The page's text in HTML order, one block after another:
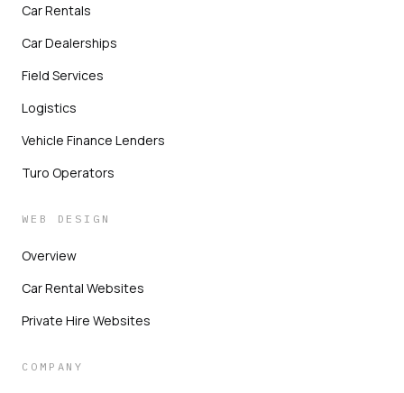
Car Rentals
Car Dealerships
Field Services
Logistics
Vehicle Finance Lenders
Turo Operators
WEB DESIGN
Overview
Car Rental Websites
Private Hire Websites
COMPANY